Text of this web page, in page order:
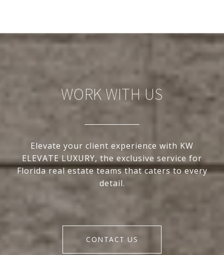
WORK WITH US
Elevate your client experience with KW
ELEVATE LUXURY, the exclusive service for
Florida real estate teams that caters to every
detail.
CONTACT US